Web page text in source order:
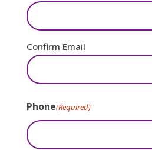
Confirm Email
Phone(Required)